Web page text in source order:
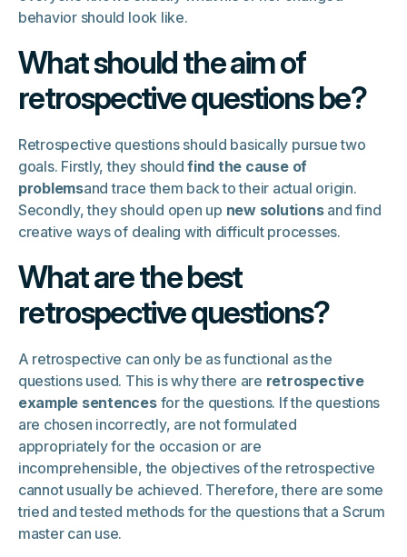
behavior should look like.
What should the aim of
retrospective questions be?
Retrospective questions should basically pursue two
goals. Firstly, they shouldfind the cause of
problemsand trace them back to their actual origin.
Secondly, they should open up new solutionsand find
creative ways of dealing with difficult processes.
What are the best
retrospective questions?
A retrospective can only be as functional as the
questions used. This is why there are retrospective
example sentencesfor the questions. If the questions
are chosen incorrectly, are not formulated
appropriately for the occasion or are
incomprehensible, the objectives of the retrospective
cannot usually be achieved. Therefore, there are some
tried and tested methods for the questions that a Scrum
master can use.